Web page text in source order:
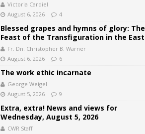
Victoria Cardiel
August 6, 2026
4
Blessed grapes and hymns of glory: The
Feast of the Transfiguration in the East
Fr. Dn. Christopher B. Warner
August 6, 2026
6
The work ethic incarnate
George Weigel
August 5, 2026
9
Extra, extra! News and views for
Wednesday, August 5, 2026
CWR Staff